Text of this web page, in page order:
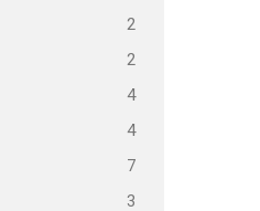
2
2
4
4
7
3